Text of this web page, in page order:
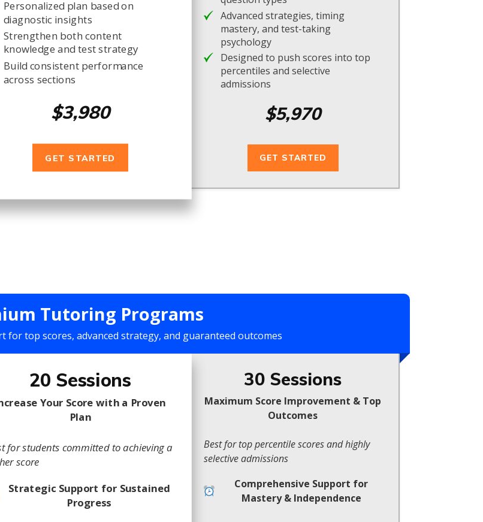
Personalized plan based on
diagnostic insights
Strengthen both content
knowledge and test strategy
Build consistent performance
across sections
$3,980
GET STARTED
Advanced strategies, timing
mastery, and test-taking
psychology
Designed to push scores into top
percentiles and selective
admissions
$5,970
GET STARTED
Tutoring Programs
for top scores, advanced strategy, and guaranteed outcomes
20 Sessions
Your Score with a Proven
Plan
for students committed to achieving a
score
Strategic Support for Sustained
Progress
30 Sessions
Maximum Score Improvement & Top
Outcomes
Best for top percentile scores and highly
selective admissions
Comprehensive Support for
Mastery & Independence